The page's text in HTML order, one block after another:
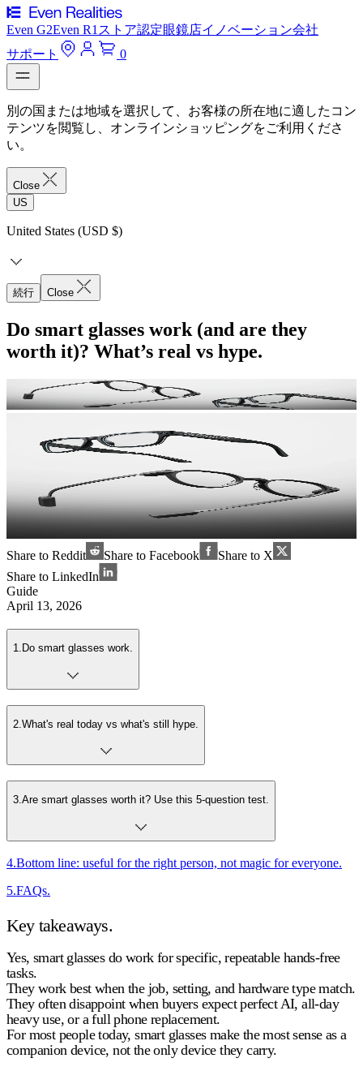
Even G2Even R1 ストア認定眼鏡店イノベーション会社
サポート
0
別の国または地域を選択して、お客様の所在地に適したコン
テンツを閲覧し、オンラインショッピングをご利用くださ
い。
Close
US
United States (USD $)
続行 Close
Do smart glasses work (and are they
worth it)? What’s real vs hype.
Share to Reddit Share to Facebook
Share to X
Share to LinkedIn
Guide
April 13, 2026
1. Do smart glasses work.
2 What's real today vs what's still hype.
3.Are smart glasses worth it? Use this 5-question test.
4.Bottom line: useful for the right person, not magic for everyone.
5.FAQs.
Key takeaways.
Yes, smart glasses do workfor specific, repeatable hands-free
tasks.
They work best when the job, setting, and hardware typematch.
They often disappoint when buyers expectperfect AI, all-day
heavy use, or a full phone replacement.
For most people today,smart glassesmake the most sense as a
companion device, not the only device they carry.